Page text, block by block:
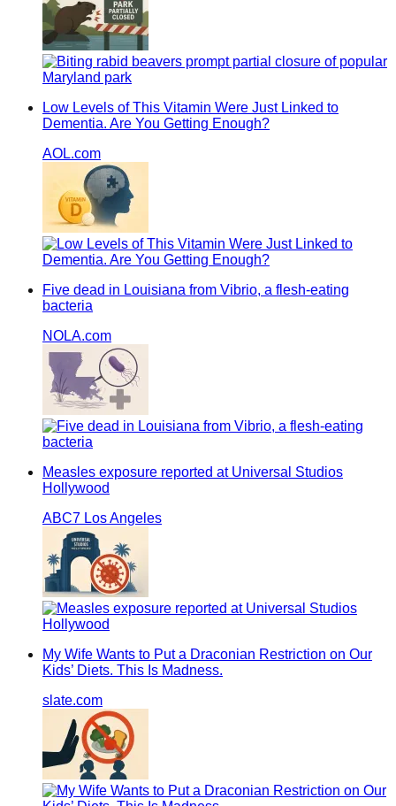
Low Levels of This Vitamin Were Just Linked to
Dementia. Are You Getting Enough?
AOL.com
Five dead in Louisiana from Vibrio, a flesh-eating
bacteria
NOLA.com
Measles exposure reported at Universal Studios
Hollywood
ABC7 Los Angeles
My Wife Wants to Put a Draconian Restriction on Our
Kids’ Diets. This Is Madness.
slate.com